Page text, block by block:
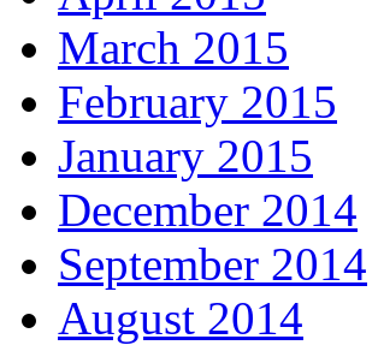
March 2015
February 2015
January 2015
December 2014
September 2014
August 2014